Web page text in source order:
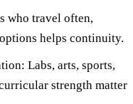
who travel often,
helps continuity.
: Labs, arts, sports,
strength matter